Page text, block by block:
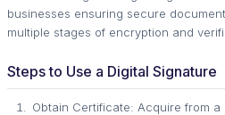
businesses ensuring secure
multiple stages of encryption and
Steps to Use a Digital Signature
Obtain Certificate: Acquire from a